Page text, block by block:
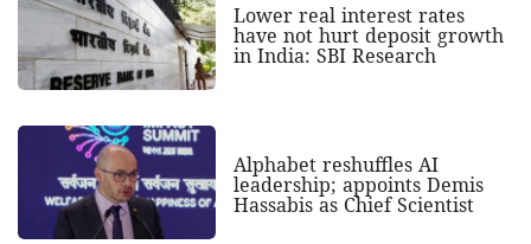
Lower real interest rates
have not hurt deposit growth
in India: SBI Research
Alphabet reshuffles AI
leadership; appoints Demis
Hassabis as Chief Scientist